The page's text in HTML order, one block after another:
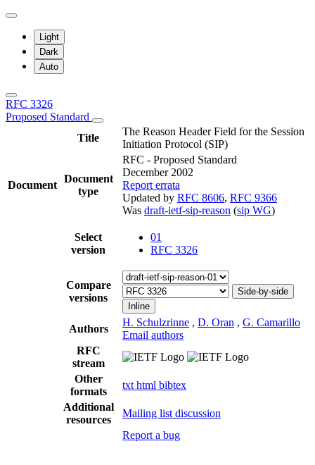
Light
Dark
Auto
RFC 3326
Proposed Standard
Title
The Reason Header Field for the Session
Initiation Protocol (SIP)
Document
Document
type
RFC - Proposed Standard
December 2002
Report errata
Updated by RFC 8606, RFC 9366
Was draft-ietf-sip-reason (sip WG)
Select
version
01
RFC 3326
Compare
versions
Side-by-side
Inline
Authors
H. Schulzrinne , D. Oran , G. Camarillo
Email authors
RFC
stream
Other
formats
txt html bibtex
Additional
resources
Mailing list discussion
Report a bug